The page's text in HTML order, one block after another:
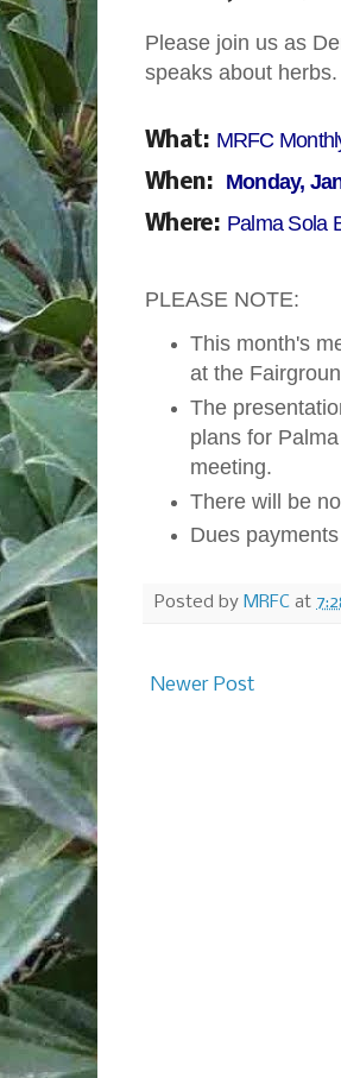
Please join us as
speaks about herbs.
What: MRFC
When: Monday,
Where: Palma Sola
PLEASE NOTE:
This month's
at the
The
plans for
meeting.
There will be
Dues
Posted by MRFC at
Newer Post